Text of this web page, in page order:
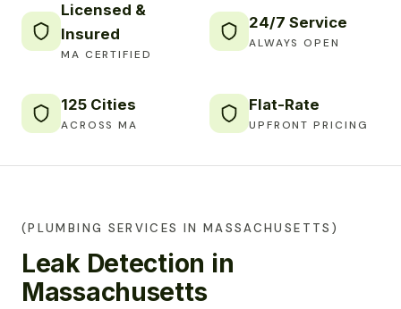
Licensed &
Insured
MA CERTIFIED
24/7 Service
ALWAYS OPEN
125 Cities
ACROSS MA
Flat-Rate
UPFRONT PRICING
(PLUMBING SERVICES IN MASSACHUSETTS)
Leak Detection in
Massachusetts